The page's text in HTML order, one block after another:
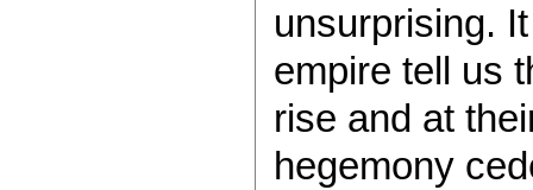
unsurprising.
empire tell us
rise and at
hegemony